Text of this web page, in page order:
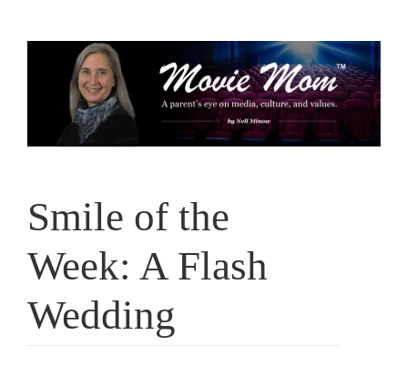
Smile of the
Week: A Flash
Wedding